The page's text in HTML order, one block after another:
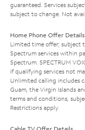
guaranteed. Services
subject to change. Not
Home Phone Offer Details
Limited time offer; subject
Spectrum services within
Spectrum. SPECTRUM
if qualifying services not
Unlimited calling includes
Guam, the Virgin Islands
terms and conditions,
Restrictions apply.